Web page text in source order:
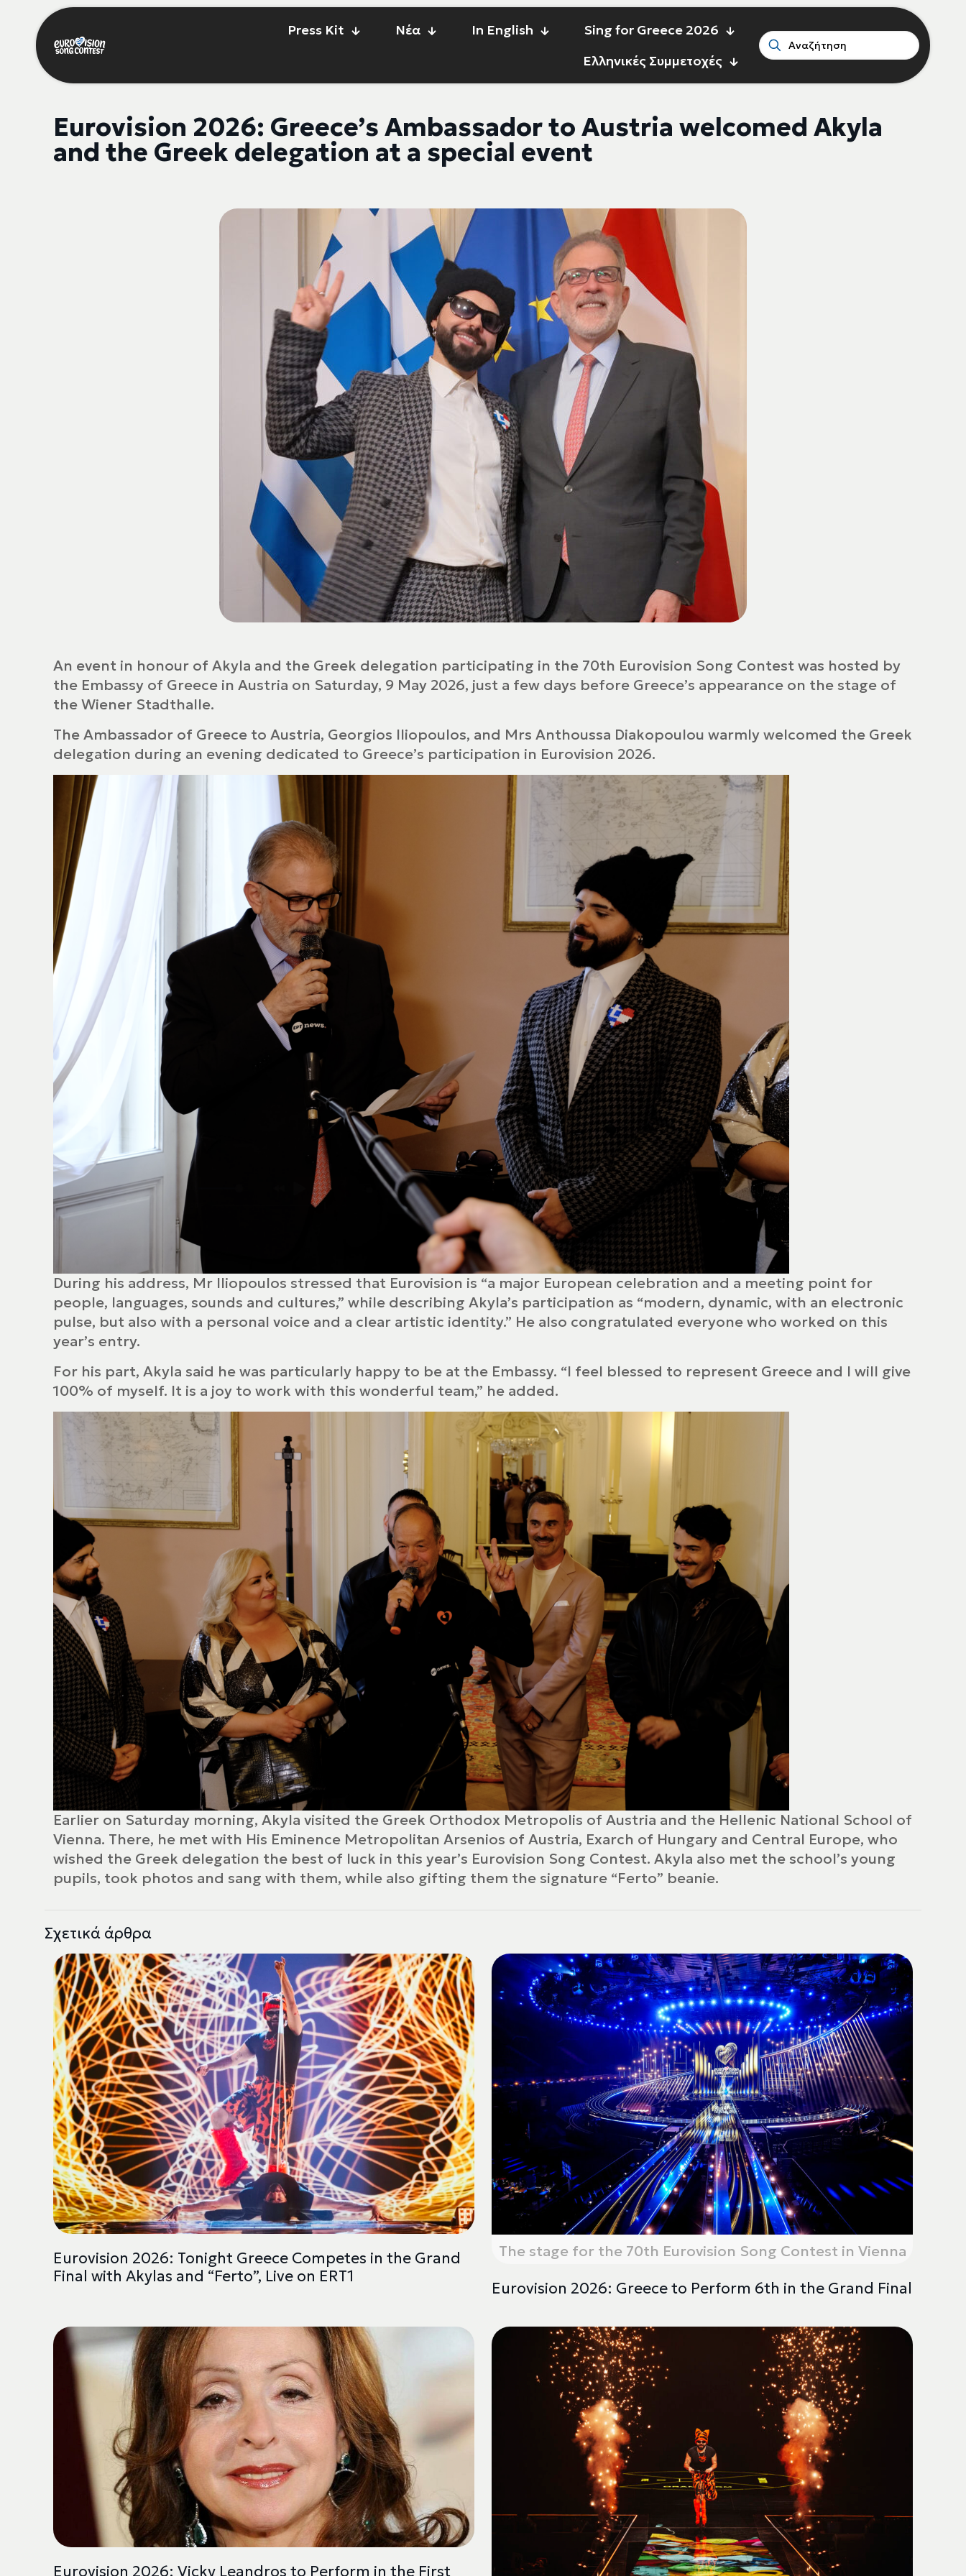
Press Kit Νέα In English
Sing for Greece 2026
Ελληνικές Συμμετοχές
Eurovision 2026: Greece’s Ambassador to Austria welcomed Akyla
and the Greek delegation at a special event
An event in honour of Akyla and the Greek delegation participating in the 70th Eurovision Song Contest was hosted by
the Embassy of Greece in Austria on Saturday, 9 May 2026, just a few days before Greece’s appearance on the stage of
the Wiener Stadthalle.
The Ambassador of Greece to Austria, Georgios Iliopoulos, and Mrs Anthoussa Diakopoulou warmly welcomed the Greek
delegation during an evening dedicated to Greece’s participation in Eurovision 2026.
During his address, Mr Iliopoulos stressed that Eurovision is “a major European celebration and a meeting point for
people, languages, sounds and cultures,” while describing Akyla’s participation as “modern, dynamic, with an electronic
pulse, but also with a personal voice and a clear artistic identity.” He also congratulated everyone who worked on this
year’s entry.
For his part, Akyla said he was particularly happy to be at the Embassy. “I feel blessed to represent Greece and I will give
100% of myself. It is a joy to work with this wonderful team,” he added.
Earlier on Saturday morning, Akyla visited the Greek Orthodox Metropolis of Austria and the Hellenic National School of
Vienna. There, he met with His Eminence Metropolitan Arsenios of Austria, Exarch of Hungary and Central Europe, who
wished the Greek delegation the best of luck in this year’s Eurovision Song Contest. Akyla also met the school’s young
pupils, took photos and sang with them, while also gifting them the signature “Ferto” beanie.
Σχετικά άρθρα
Eurovision 2026: Tonight Greece Competes in the Grand
Final with Akylas and “Ferto”, Live on ERT1
The stage for the 70th Eurovision Song Contest in Vienna
Eurovision 2026: Greece to Perform 6th in the Grand Final
Eurovision 2026: Vicky Leandros to Perform in the First